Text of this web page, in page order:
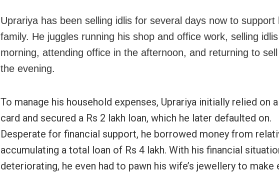
Uprariya has been selling idlis for several days now to support
family. He juggles running his shop and office work, selling
morning, attending office in the afternoon, and returning to sell
the evening.
To manage his household expenses, Uprariya initially relied on
card and secured a Rs 2 lakh loan, which he later defaulted on.
Desperate for financial support, he borrowed money from
accumulating a total loan of Rs 4 lakh. With his financial
deteriorating, he even had to pawn his wife’s jewellery to make